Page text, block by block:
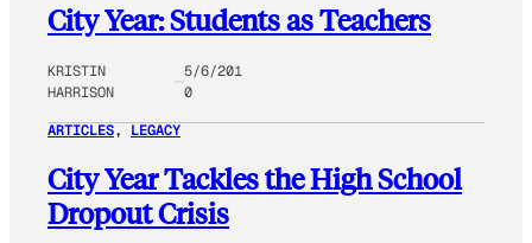
City Year: Students as Teachers
KRISTIN
HARRISON
5/6/201
0
ARTICLES, LEGACY
City Year Tackles the High School
Dropout Crisis